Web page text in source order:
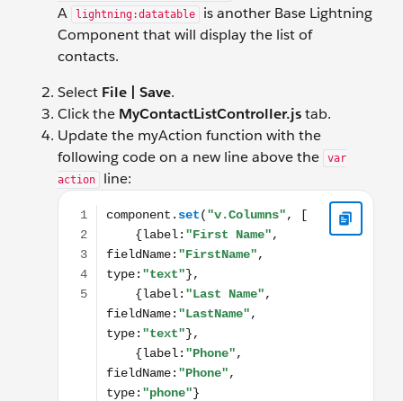
A lightning:datatable
is another Base Lightning
Component that will display the list of
contacts.
Select File | Save.
Click the MyContactListController.jstab.
Update the myAction function with the
following code on a new line above the
var
action
line:
component.set("v.Columns", [ {label:"First